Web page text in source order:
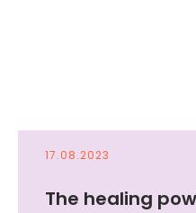
17.08.2023
The healing